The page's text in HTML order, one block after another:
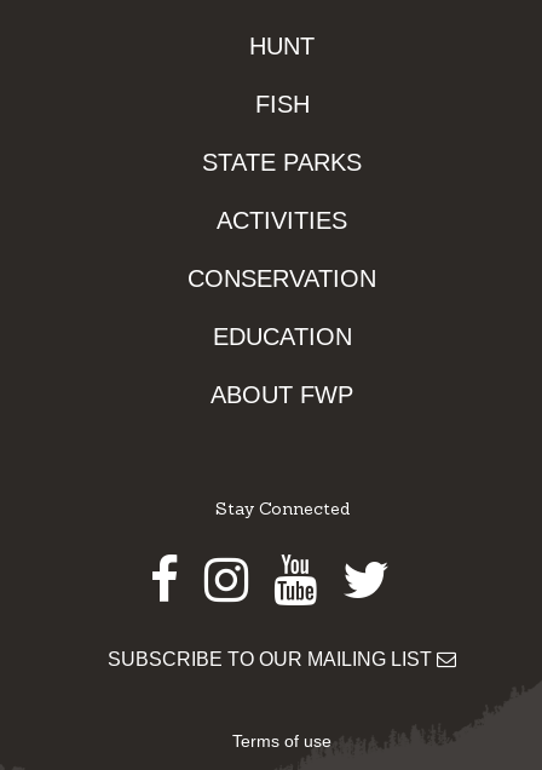
HUNT
FISH
STATE PARKS
ACTIVITIES
CONSERVATION
EDUCATION
ABOUT FWP
Stay Connected
Facebook
Instagram
Youtube
Twitter
SUBSCRIBE TO OUR MAILING LIST
Terms of use